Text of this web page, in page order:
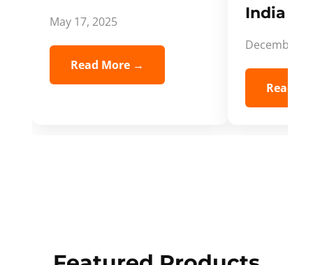
May 17, 2025
Read More →
India
December
Read